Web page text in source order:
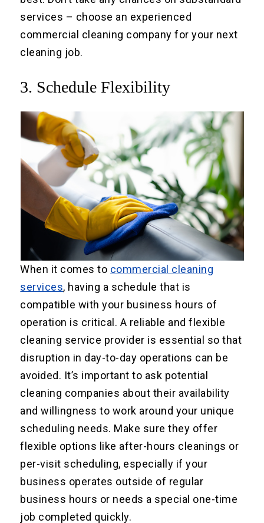
services – choose an experienced
commercial cleaning company for your next
cleaning job.
3. Schedule Flexibility
When it comes to commercial cleaning
services, having a schedule that is
compatible with your business hours of
operation is critical. A reliable and flexible
cleaning service provider is essential so that
disruption in day-to-day operations can be
avoided. It’s important to ask potential
cleaning companies about their availability
and willingness to work around your unique
scheduling needs. Make sure they offer
flexible options like after-hours cleanings or
per-visit scheduling, especially if your
business operates outside of regular
business hours or needs a special one-time
job completed quickly.